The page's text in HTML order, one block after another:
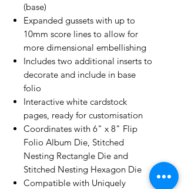
(base)
Expanded gussets with up to
10mm score lines to allow for
more dimensional embellishing
Includes two additional inserts to
decorate and include in base
folio
Interactive white cardstock
pages, ready for customisation
Coordinates with 6" x 8" Flip
Folio Album Die, Stitched
Nesting Rectangle Die and
Stitched Nesting Hexagon Die
Compatible with Uniquely